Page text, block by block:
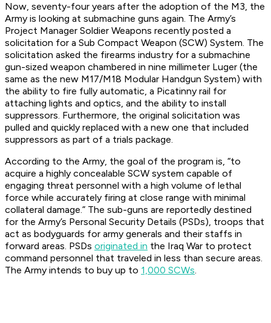
Now, seventy-four years after the adoption of the M3, the
Army is looking at submachine guns again. The Army’s
Project Manager Soldier Weapons recently posted a
solicitation for a Sub Compact Weapon (SCW) System. The
solicitation asked the firearms industry for a submachine
gun-sized weapon chambered in nine millimeter Luger (the
same as the new M17/M18 Modular Handgun System) with
the ability to fire fully automatic, a Picatinny rail for
attaching lights and optics, and the ability to install
suppressors. Furthermore, the original solicitation was
pulled and quickly replaced with a new one that included
suppressors as part of a trials package.
According to the Army, the goal of the program is, “to
acquire a highly concealable SCW system capable of
engaging threat personnel with a high volume of lethal
force while accurately firing at close range with minimal
collateral damage.” The sub-guns are reportedly destined
for the Army’s Personal Security Details (PSDs), troops that
act as bodyguards for army generals and their staffs in
forward areas. PSDs originated in the Iraq War to protect
command personnel that traveled in less than secure areas.
The Army intends to buy up to 1,000 SCWs.